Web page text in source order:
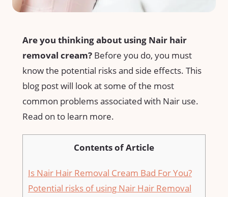
Are you thinking about using Nair hair
removal cream? Before you do, you must
know the potential risks and side effects. This
blog post will look at some of the most
common problems associated with Nair use.
Read on to learn more.
Contents of Article
Is Nair Hair Removal Cream Bad For You?
Potential risks of using Nair Hair Removal